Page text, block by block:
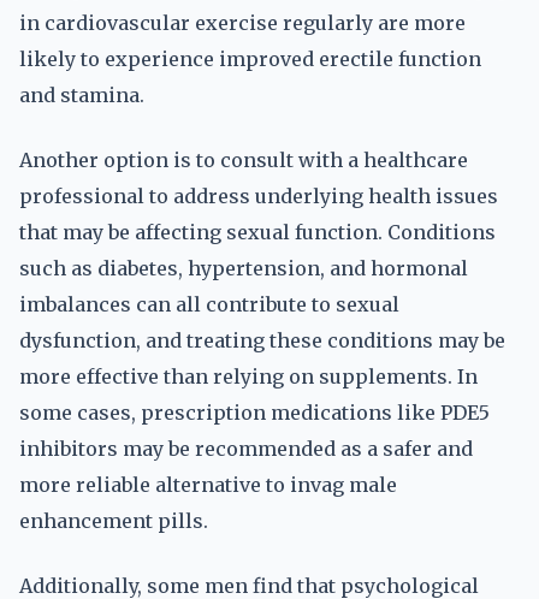
in cardiovascular exercise regularly are more
likely to experience improved erectile function
and stamina.
Another option is to consult with a healthcare
professional to address underlying health issues
that may be affecting sexual function. Conditions
such as diabetes, hypertension, and hormonal
imbalances can all contribute to sexual
dysfunction, and treating these conditions may be
more effective than relying on supplements. In
some cases, prescription medications like PDE5
inhibitors may be recommended as a safer and
more reliable alternative to invag male
enhancement pills.
Additionally, some men find that psychological